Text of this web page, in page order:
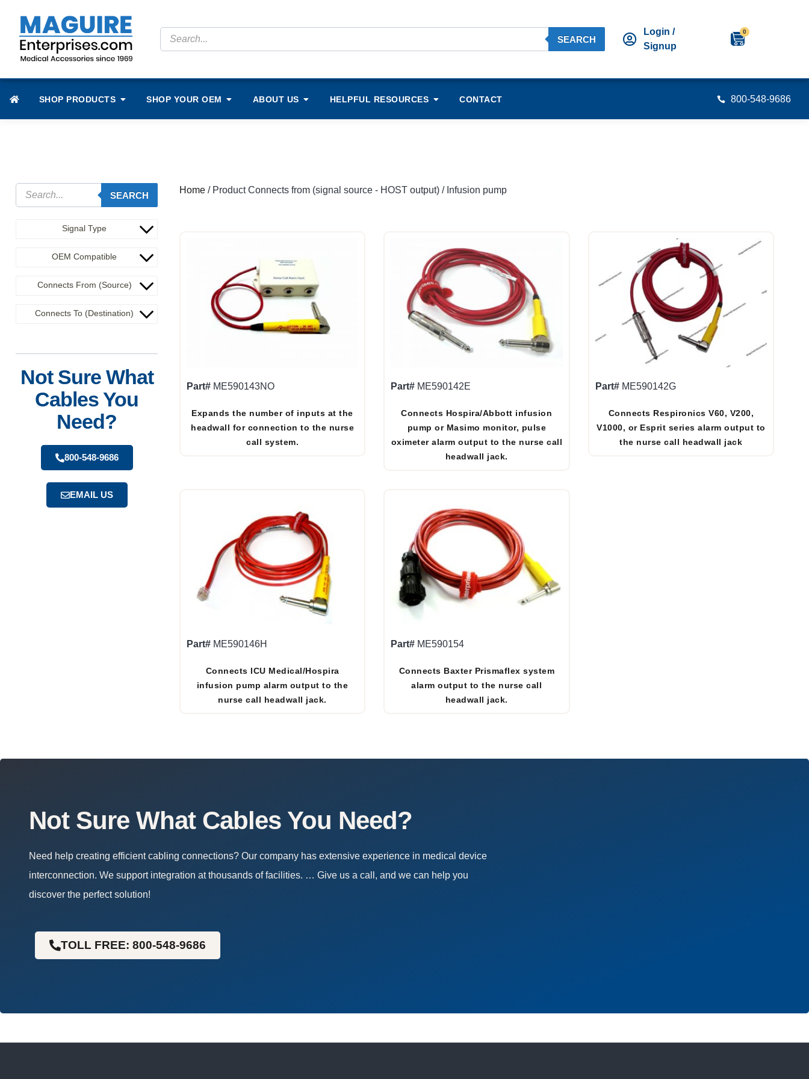
SEARCH
Login /
Signup
0
SHOP PRODUCTS SHOP YOUR OEM ABOUT US HELPFUL RESOURCES CONTACT 800-548-9686
SEARCH
Signal Type
OEM Compatible
Connects From (Source)
Connects To (Destination)
Not Sure What
Cables You
Need?
800-548-9686
EMAIL US
Home / Product Connects from (signal source - HOST output) / Infusion pump
Part# ME590143NO
Expands the number of inputs at the
headwall for connection to the nurse
call system.
Part# ME590142E
Connects Hospira/Abbott infusion
pump or Masimo monitor, pulse
oximeter alarm output to the nurse call
headwall jack.
Part# ME590142G
Connects Respironics V60, V200,
V1000, or Esprit series alarm output to
the nurse call headwall jack
Part# ME590146H
Connects ICU Medical/Hospira
infusion pump alarm output to the
nurse call headwall jack.
Part# ME590154
Connects Baxter Prismaflex system
alarm output to the nurse call
headwall jack.
Not Sure What Cables You Need?
Need help creating efficient cabling connections? Our company has extensive experience in medical device
interconnection. We support integration at thousands of facilities. … Give us a call, and we can help you
discover the perfect solution!
TOLL FREE: 800-548-9686